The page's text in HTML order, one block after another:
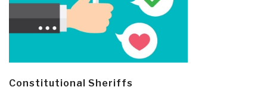
Constitutional Sheriffs